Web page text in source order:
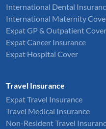
International Dental
International Maternity
Expat GP & Outpatient Cover
Expat Cancer Insurance
Expat Hospital Cover
Travel Insurance
Expat Travel Insurance
Travel Medical Insurance
Non-Resident Travel